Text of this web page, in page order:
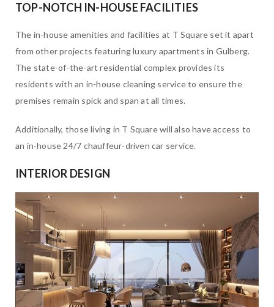
TOP-NOTCH IN-HOUSE FACILITIES
The in-house amenities and facilities at T Square set it apart
from other projects featuring luxury apartments in Gulberg.
The state-of-the-art residential complex provides its
residents with an in-house cleaning service to ensure the
premises remain spick and span at all times.
Additionally, those living in T Square will also have access to
an in-house 24/7 chauffeur-driven car service.
INTERIOR DESIGN